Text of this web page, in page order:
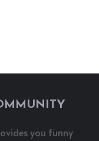
you funny